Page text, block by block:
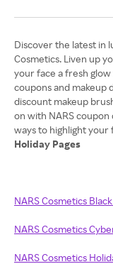
Discover the latest in
Cosmetics. Liven up
your face a fresh glow
coupons and makeup
discount makeup
on with NARS
Holiday Pages
NARS Cosmetics
NARS Cosmetics
NARS Cosmetics